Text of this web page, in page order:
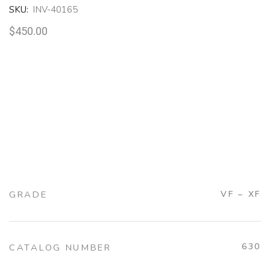
SKU: INV-40165
$450.00
GRADE VF – XF
CATALOG NUMBER 630